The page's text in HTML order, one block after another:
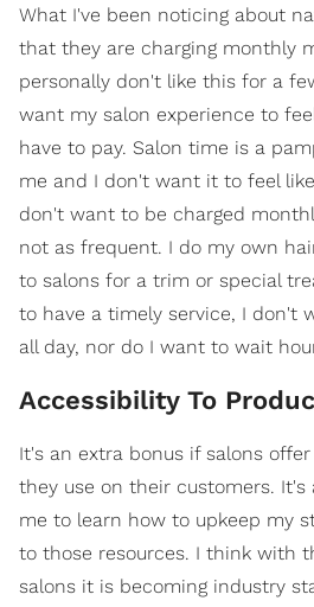
What I've been noticing about
that they are charging monthly
personally don't like this for a
want my salon experience to
have to pay. Salon time is a
me and I don't want it to feel
don't want to be charged
not as frequent. I do my own
to salons for a trim or special
to have a timely service, I don't
all day, nor do I want to wait
Accessibility To
It's an extra bonus if salons
they use on their customers.
me to learn how to upkeep my
to those resources. I think with
salons it is becoming industry